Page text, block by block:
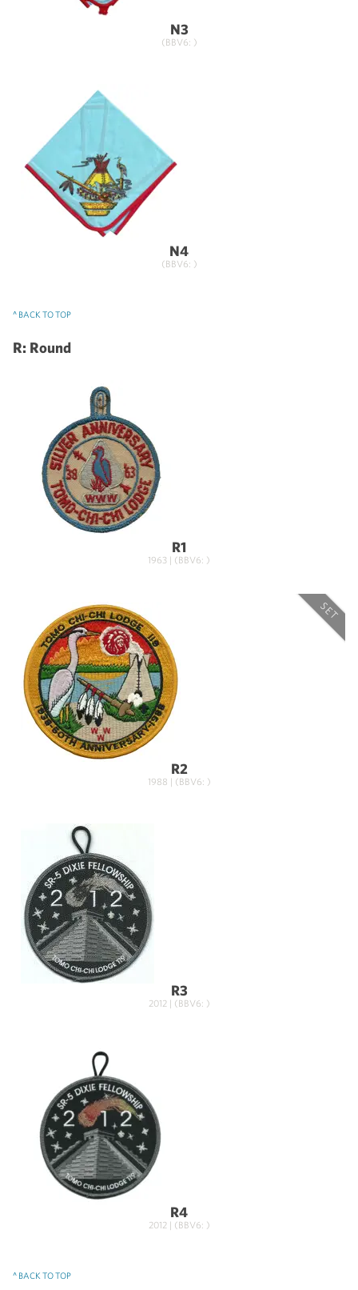
N3
(BBV6: )
N4
(BBV6: )
^ BACK TO TOP
R: Round
R1
1963 | (BBV6: )
SET
R2
1988 | (BBV6: )
R3
2012 | (BBV6: )
R4
2012 | (BBV6: )
^ BACK TO TOP